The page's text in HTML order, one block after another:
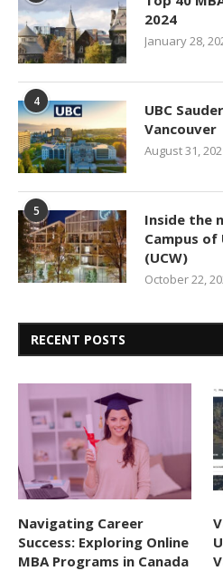
2024
January 28,
4
UBC
Vancouver
August 31,
5
Inside the
Campus of
(UCW)
October 22,
RECENT POSTS
Navigating Career
Success: Exploring Online
MBA Programs in Canada